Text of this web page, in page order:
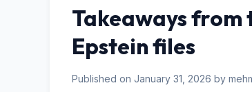
Takeaways from
Epstein files
Published on January 31, 2026 by